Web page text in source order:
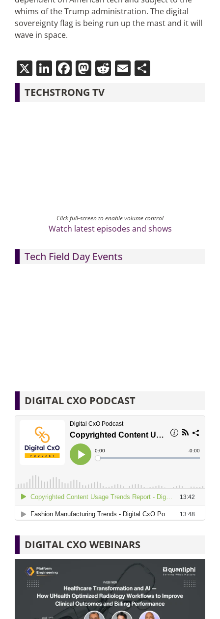
whims of the Trump administration. The digital
sovereignty flag is being run up the mast and it will
wave in space.
X LinkedIn
Facebook
Mastodon
Reddit
EmailShare
TECHSTRONG TV
Click full-screen to enable volume control
Watch latest episodes and shows
Tech Field Day Events
DIGITAL CXO PODCAST
DIGITAL CXO WEBINARS